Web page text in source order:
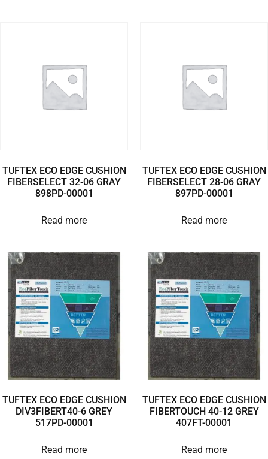
TUFTEX ECO EDGE CUSHION
FIBERSELECT 32-06 GRAY
898PD-00001
Read more
TUFTEX ECO EDGE CUSHION
FIBERSELECT 28-06 GRAY
897PD-00001
Read more
TUFTEX ECO EDGE CUSHION
DIV3FIBERT40-6 GREY
517PD-00001
Read more
TUFTEX ECO EDGE CUSHION
FIBERTOUCH 40-12 GREY
407FT-00001
Read more